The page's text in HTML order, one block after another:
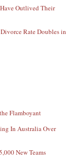
Outlived Their
Rate Doubles in
Flamboyant
In Australia Over
New Teams